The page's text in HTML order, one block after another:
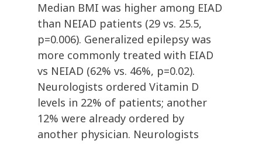
Median BMI was higher among EIAD
than NEIAD patients (29 vs. 25.5,
p=0.006). Generalized epilepsy was
more commonly treated with EIAD
vs NEIAD (62% vs. 46%, p=0.02).
Neurologists ordered Vitamin D
levels in 22% of patients; another
12% were already ordered by
another physician. Neurologists